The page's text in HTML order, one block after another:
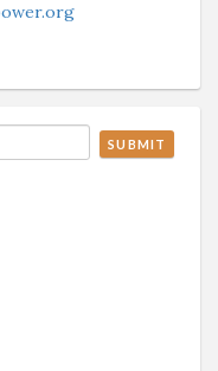
SUBMIT